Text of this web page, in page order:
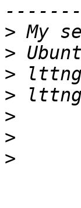
>
>
>
>
>
>
>